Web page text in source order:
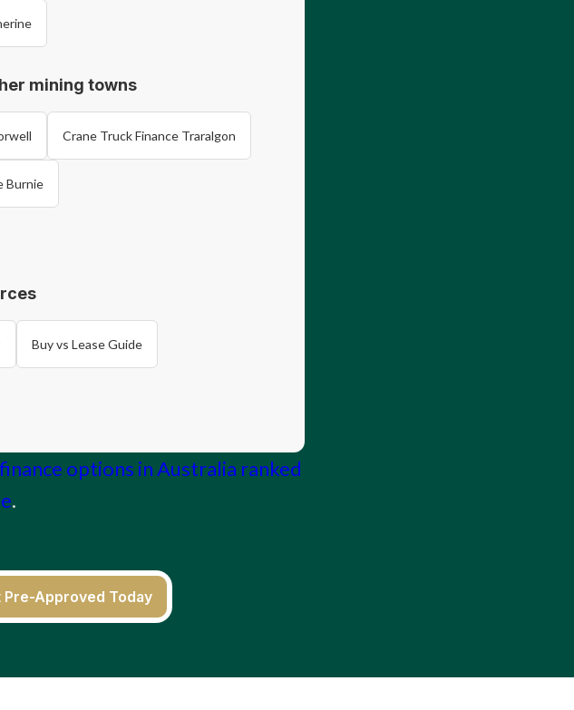
mining towns
Crane Truck Finance Traralgon
Burnie
Buy vs Lease Guide
options in Australia ranked
.
Pre-Approved Today